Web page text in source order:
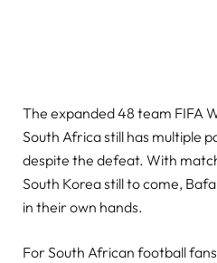
The expanded 48 team FIFA
South Africa still has multiple
despite the defeat. With
South Korea still to come,
in their own hands.
For South African football